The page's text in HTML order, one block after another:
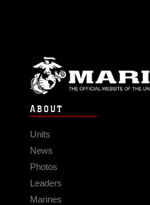
ABOUT
Units
News
Photos
Leaders
Marines